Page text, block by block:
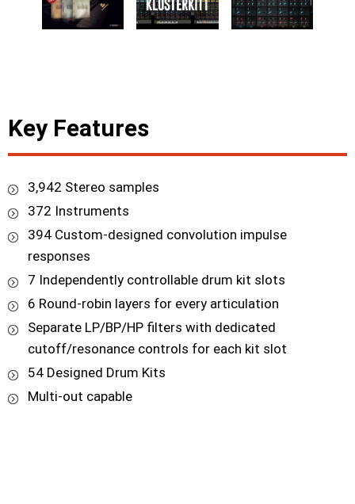
Key Features
3,942 Stereo samples
372 Instruments
394 Custom-designed convolution impulse
responses
7 Independently controllable drum kit slots
6 Round-robin layers for every articulation
Separate LP/BP/HP filters with dedicated
cutoff/resonance controls for each kit slot
54 Designed Drum Kits
Multi-out capable